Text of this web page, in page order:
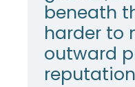
beneath
harder to
outward